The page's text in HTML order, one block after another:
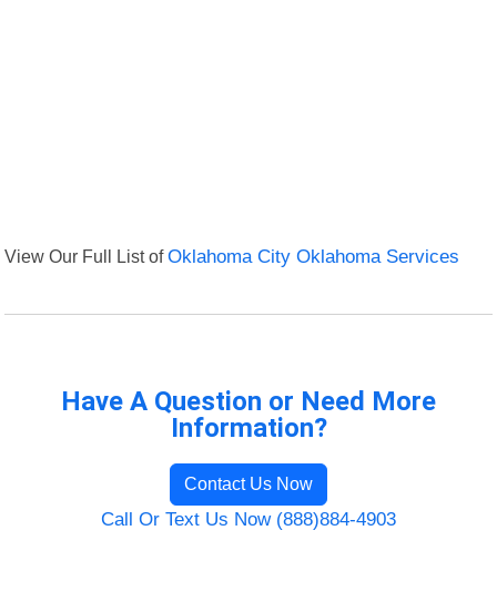
View Our Full List ofOklahoma City Oklahoma Services
Have A Question or Need More
Information?
Contact Us Now
Call Or Text Us Now (888)884-4903